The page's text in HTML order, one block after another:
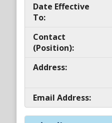
Date Effective
To:
Contact
(Position):
Address:
Email Address: